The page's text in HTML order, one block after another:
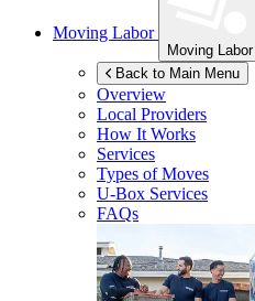
Moving Labor
Moving Labor
Back to Main Menu
Overview
Local Providers
How It Works
Services
Types of Moves
U-Box Services
FAQs